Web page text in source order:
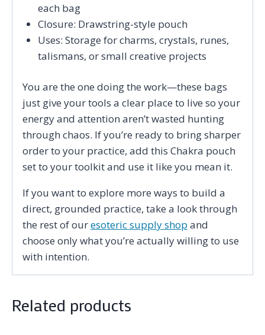
each bag
Closure: Drawstring-style pouch
Uses: Storage for charms, crystals, runes,
talismans, or small creative projects
You are the one doing the work—these bags
just give your tools a clear place to live so your
energy and attention aren’t wasted hunting
through chaos. If you’re ready to bring sharper
order to your practice, add this Chakra pouch
set to your toolkit and use it like you mean it.
If you want to explore more ways to build a
direct, grounded practice, take a look through
the rest of ouresoteric supply shop and
choose only what you’re actually willing to use
with intention.
Related products